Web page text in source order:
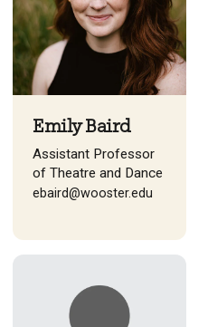
Emily Baird
Assistant Professor
of Theatre and Dance
ebaird@wooster.edu